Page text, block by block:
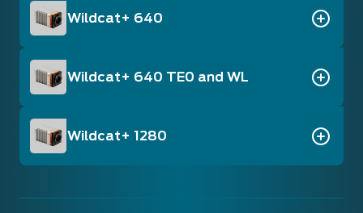
Wildcat+ 640
Wildcat+ 640 TE0 and WL
Wildcat+ 1280